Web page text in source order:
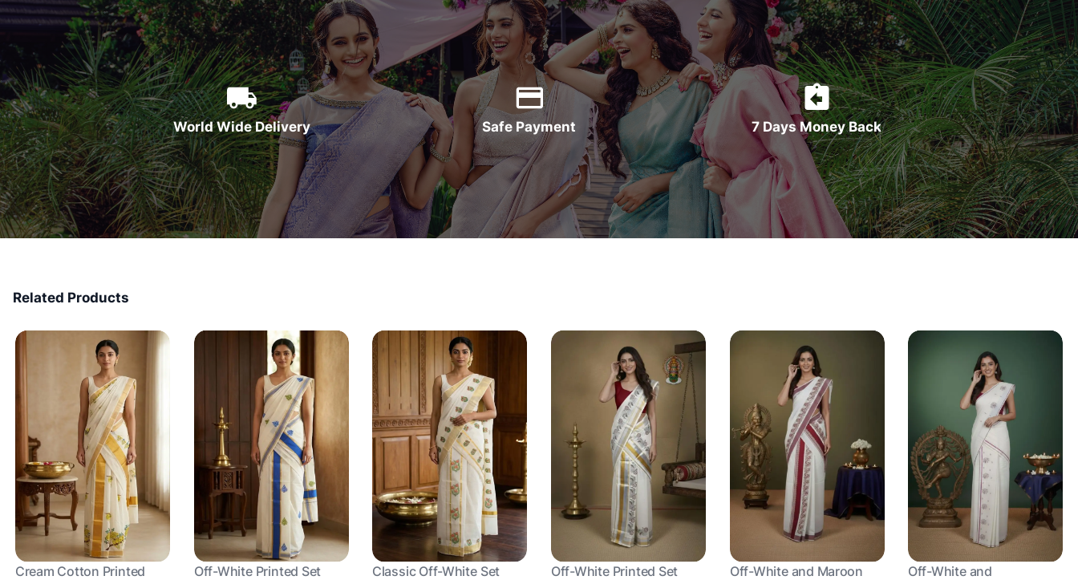
World Wide Delivery Safe Payment 7 Days Money Back
Related Products
Cream Cotton Printed
Off-White Printed Set
Classic Off-White Set
Off-White Printed Set
Off-White and Maroon
Off-White and